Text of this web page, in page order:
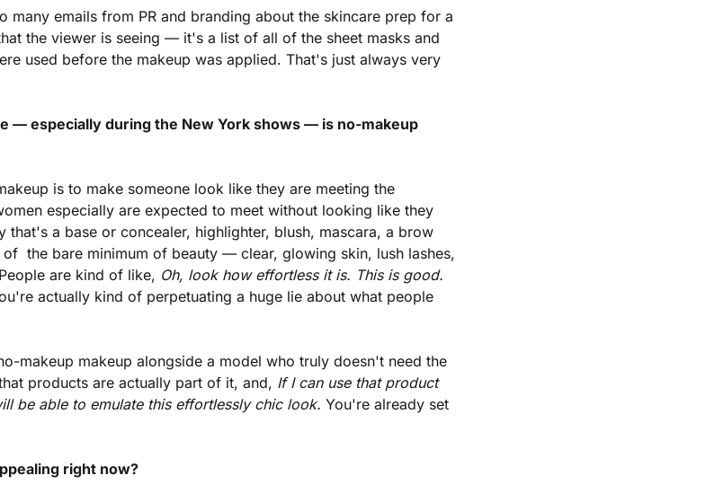
many emails from PR and branding about the skincare prep for a
the viewer is seeing — it's a list of all of the sheet masks and
used before the makeup was applied. That's just always very
— especially during the New York shows — is no-makeup
is to make someone look like they are meeting the
especially are expected to meet without looking like they
that's a base or concealer, highlighter, blush, mascara, a brow
the bare minimum of beauty — clear, glowing skin, lush lashes,
are kind of like, Oh, look how effortless it is. This is good.
actually kind of perpetuating a huge lie about what people
makeup makeup alongside a model who truly doesn't need the
products are actually part of it, and, If I can use that product
be able to emulate this effortlessly chic look. You're already set
right now?